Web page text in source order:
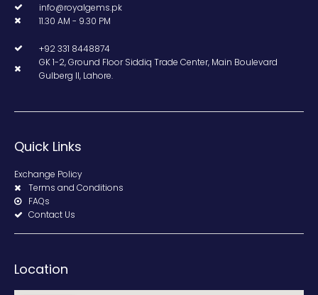
info@royalgems.pk
11.30 AM - 9.30 PM
+92 331 8448874
GK 1-2, Ground Floor Siddiq Trade Center, Main Boulevard
Gulberg II, Lahore.
Quick Links
Exchange Policy
Terms and Conditions
FAQs
Contact Us
Location